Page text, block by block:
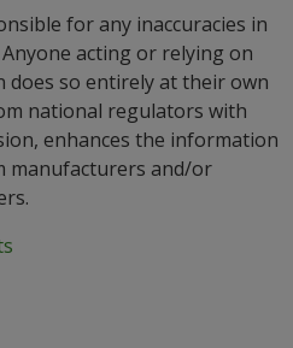
for any inaccuracies in
acting or relying on
does so entirely at their own
national regulators with
enhances the information
manufacturers and/or